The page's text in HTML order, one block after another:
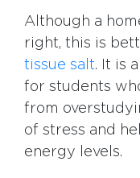
Although a
right, this is
tissue salt. It is
for students
from
of stress and
energy levels.